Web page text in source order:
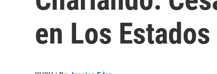
en Los